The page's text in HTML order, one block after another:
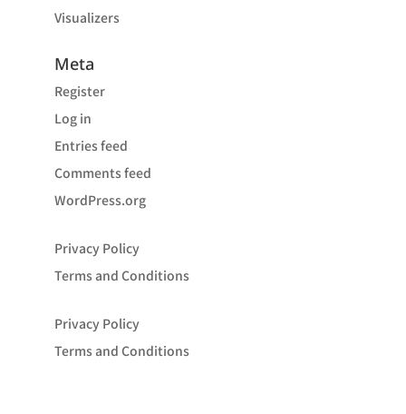
Visualizers
Meta
Register
Log in
Entries feed
Comments feed
WordPress.org
Privacy Policy
Terms and Conditions
Privacy Policy
Terms and Conditions